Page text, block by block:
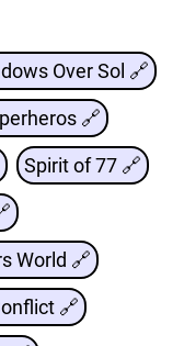
Over Sol 🔗
🔗
Spirit of 77 🔗
World 🔗
🔗